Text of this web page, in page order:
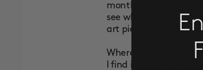
month of strength.
see what K’era has
art pieces that she
Where do you find
I find inspiration in